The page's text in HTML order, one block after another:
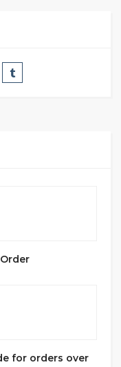
for orders over